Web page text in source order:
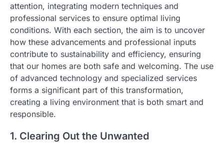
attention, integrating modern techniques and
professional services to ensure optimal living
conditions. With each section, the aim is to uncover
how these advancements and professional inputs
contribute to sustainability and efficiency, ensuring
that our homes are both safe and welcoming. The use
of advanced technology and specialized services
forms a significant part of this transformation,
creating a living environment that is both smart and
responsible.
1. Clearing Out the Unwanted